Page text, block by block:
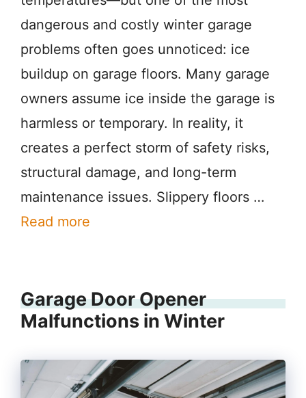
dangerous and costly winter garage
problems often goes unnoticed: ice
buildup on garage floors. Many garage
owners assume ice inside the garage is
harmless or temporary. In reality, it
creates a perfect storm of safety risks,
structural damage, and long-term
maintenance issues. Slippery floors …
Read more
Garage Door Opener
Malfunctions in Winter